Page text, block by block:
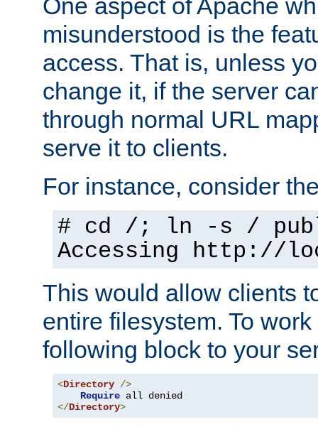
misunderstood is the
access. That is, unless
change it, if the server
through normal URL
serve it to clients.
For instance, consider
# cd /; ln -s /
Accessing http://
This would allow clients
entire filesystem. To
following block to your
<Directory />
Require
</Directory>